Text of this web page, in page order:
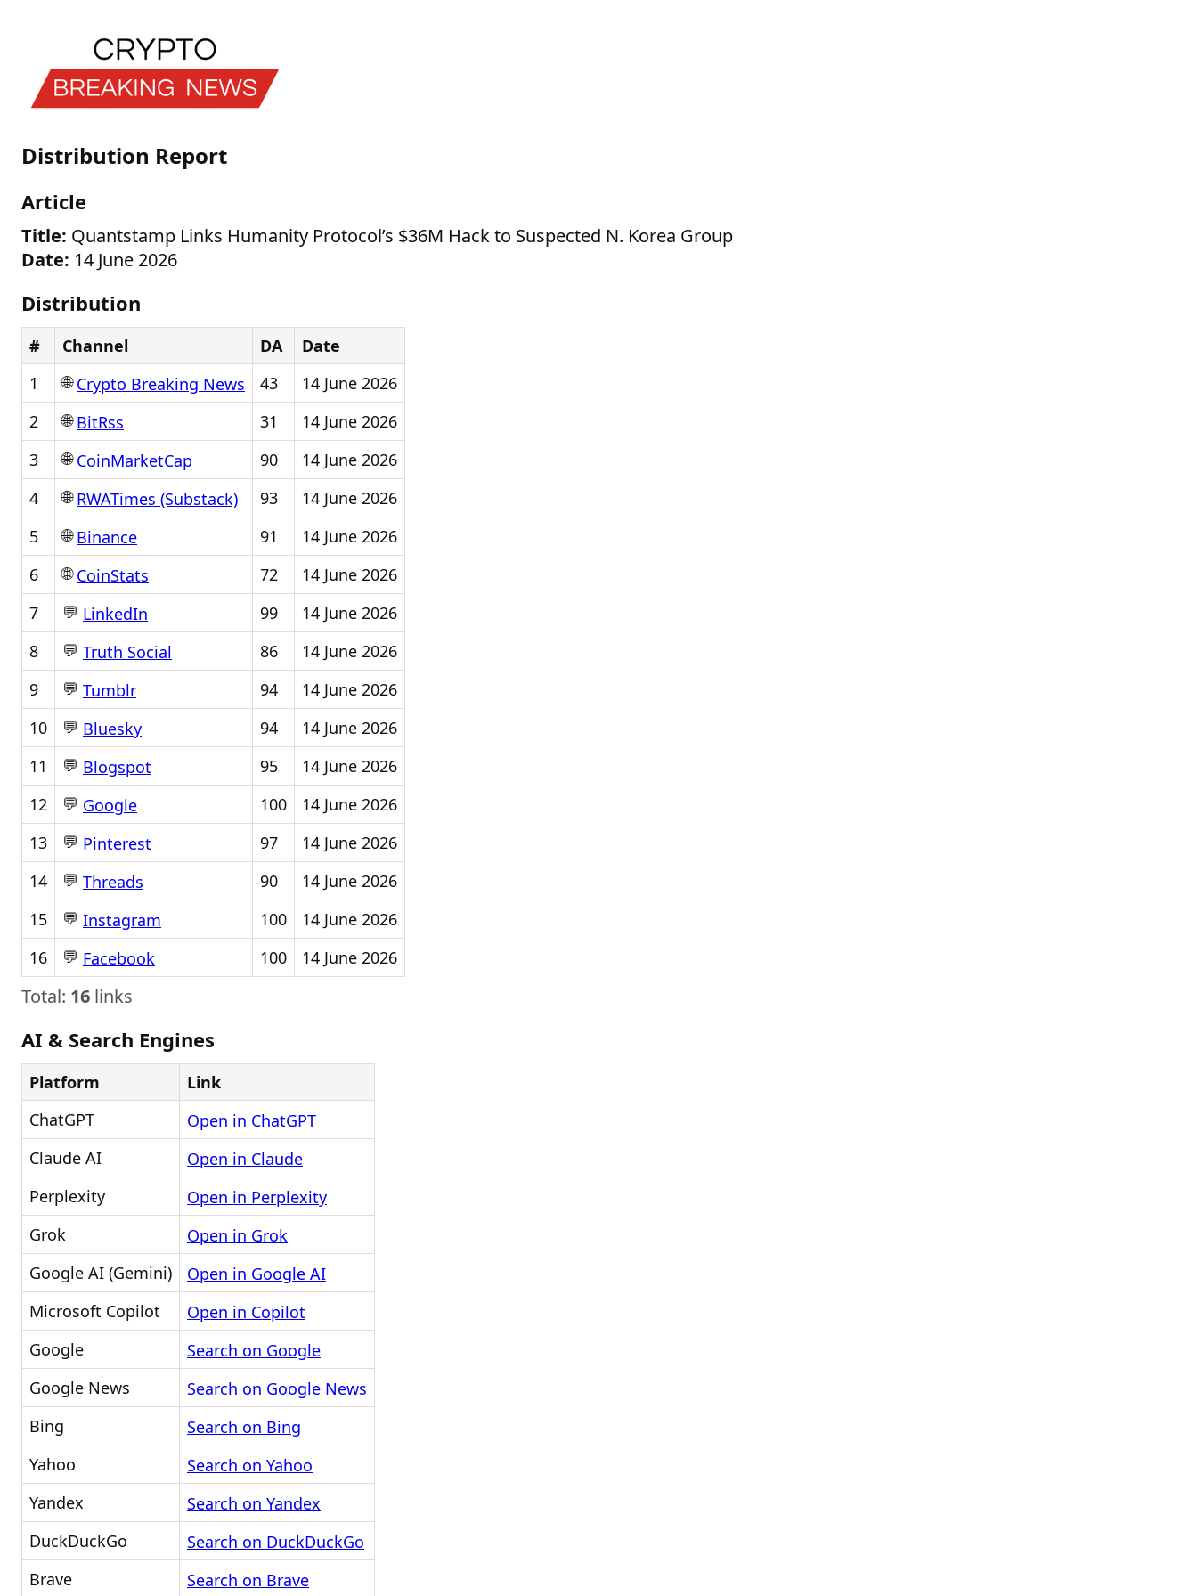
Distribution Report
Article
Title: Quantstamp Links Humanity Protocol’s $36M Hack to Suspected N. Korea Group
Date: 14 June 2026
Distribution
# Channel DA
Date
1
🌐Crypto Breaking News 43
14 June 2026
2
🌐BitRss 31
14 June 2026
3
🌐CoinMarketCap 90
14 June 2026
4
🌐RWATimes (Substack) 93
14 June 2026
5
🌐Binance 91
14 June 2026
6
🌐CoinStats 72
14 June 2026
7
💬 LinkedIn 99
14 June 2026
8
💬 Truth Social 86
14 June 2026
9
💬 Tumblr 94
14 June 2026
10
💬 Bluesky 94
14 June 2026
11
💬 Blogspot 95
14 June 2026
12
💬 Google 100
14 June 2026
13
💬 Pinterest 97
14 June 2026
14
💬 Threads 90
14 June 2026
15
💬 Instagram 100
14 June 2026
16
💬 Facebook 100 14 June 2026
Total: 16 links
AI & Search Engines
Platform
Link
ChatGPT
Open in ChatGPT
Claude AI
Open in Claude
Perplexity
Open in Perplexity
Grok
Open in Grok
Google AI (Gemini)
Open in Google AI
Microsoft Copilot
Open in Copilot
Google
Search on Google
Google News
Search on Google News
Bing
Search on Bing
Yahoo
Search on Yahoo
Yandex
Search on Yandex
DuckDuckGo
Search on DuckDuckGo
Brave
Search on Brave